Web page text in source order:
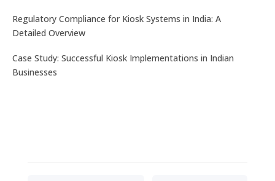
Regulatory Compliance for Kiosk Systems in India: A
Detailed Overview
Case Study: Successful Kiosk Implementations in Indian
Businesses